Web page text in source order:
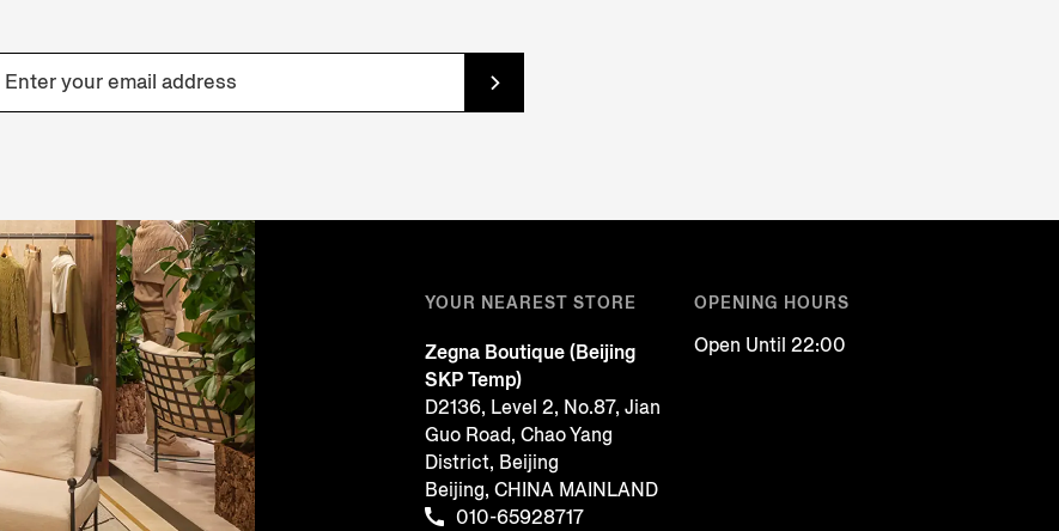
YOUR NEAREST STORE
Zegna Boutique (Beijing
SKP Temp)
D2136, Level 2, No.87, Jian
Guo Road, Chao Yang
District, Beijing
Beijing, CHINA MAINLAND
010-65928717
OPENING HOURS
Open Until 22:00